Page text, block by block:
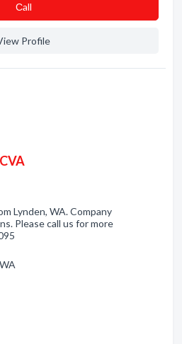
Сall
Profile
Lynden, WA. Company
Please call us for more